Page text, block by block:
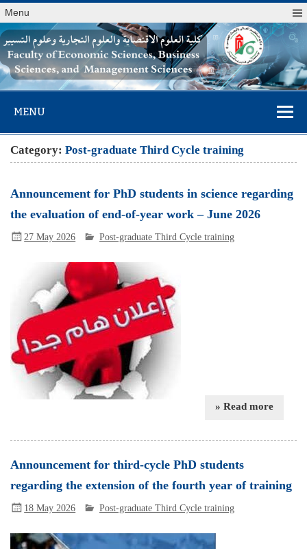
Menu
Faculty of
Economic
Sciences,
Business
Sciences, and
Management
Sciences
MENU
Category:Post-graduate Third Cycle training
Announcement for PhD students in science regarding
the evaluation of end-of-year work – June 2026
27 May 2026 Post-graduate Third Cycle training
» Read more
Announcement for third-cycle PhD students
regarding the extension of the fourth year of training
18 May 2026 Post-graduate Third Cycle training